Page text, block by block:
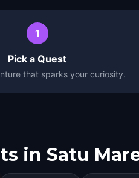
1
Pick a Quest
that sparks your curiosity.
in Satu